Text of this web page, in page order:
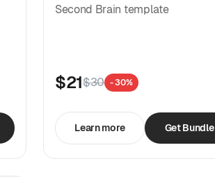
Second Brain template
$21$30 - 30%
Learn more Get Bundle